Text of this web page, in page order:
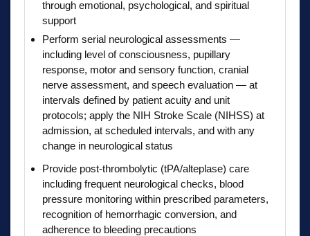
through emotional, psychological, and spiritual
support
Perform serial neurological assessments —
including level of consciousness, pupillary
response, motor and sensory function, cranial
nerve assessment, and speech evaluation — at
intervals defined by patient acuity and unit
protocols; apply the NIH Stroke Scale (NIHSS) at
admission, at scheduled intervals, and with any
change in neurological status
Provide post-thrombolytic (tPA/alteplase) care
including frequent neurological checks, blood
pressure monitoring within prescribed parameters,
recognition of hemorrhagic conversion, and
adherence to bleeding precautions